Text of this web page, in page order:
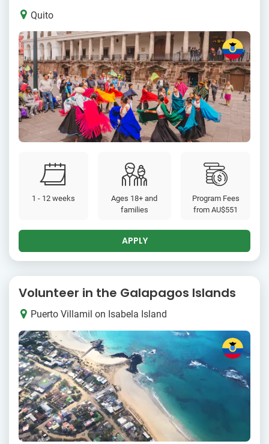
Quito
1 - 12 weeks
Ages 18+ and
families
Program Fees
fromAU$551
APPLY
Volunteer in the Galapagos Islands
Puerto Villamil on Isabela Island